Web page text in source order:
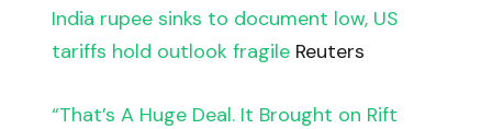
India rupee sinks to document low, US
tariffs hold outlook fragileReuters
“That’s A Huge Deal. It Brought on Rift